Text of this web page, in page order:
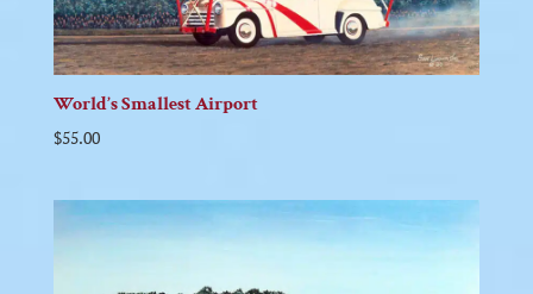
World’s Smallest Airport
$55.00